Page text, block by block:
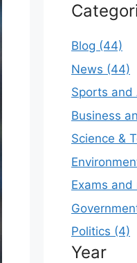
Blog (44)
News (44)
Sports and
Business
Science &
Exams
Politics (4)
Year